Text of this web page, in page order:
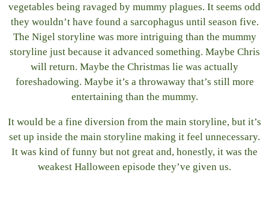
vegetables being ravaged by mummy plagues. It seems odd
they wouldn’t have found a sarcophagus until season five.
The Nigel storyline was more intriguing than the mummy
storyline just because it advanced something. Maybe Chris
will return. Maybe the Christmas lie was actually
foreshadowing. Maybe it’s a throwaway that’s still more
entertaining than the mummy.
It would be a fine diversion from the main storyline, but it’s
set up inside the main storyline making it feel unnecessary.
It was kind of funny but not great and, honestly, it was the
weakest Halloween episode they’ve given us.